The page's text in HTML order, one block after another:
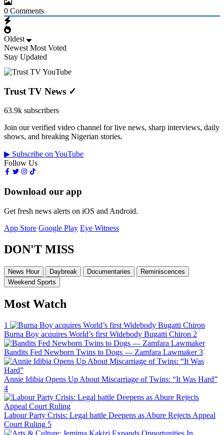
0 Comments
Oldest
Newest Most Voted
Stay Updated
Trust TV News ✓
63.9k subscribers
Join our verified video channel for live news, sharp interviews, daily
shows, and breaking Nigerian stories.
▶ Subscribe on YouTube
Follow Us
Download our app
Get fresh news alerts on iOS and Android.
App Store Google Play Eye Witness
DON'T MISS
News Hour Daybreak Documentaries
Reminiscences
Weekend Sports
Most Watch
1
Burna Boy acquires World’s first Widebody Bugatti Chiron 2
Bandits Fed Newborn Twins to Dogs — Zamfara Lawmaker 3
Annie Idibia Opens Up About Miscarriage of Twins: “It Was Hard”
4
Labour Party Crisis: Legal battle Deepens as Abure Rejects Appeal
Court Ruling 5